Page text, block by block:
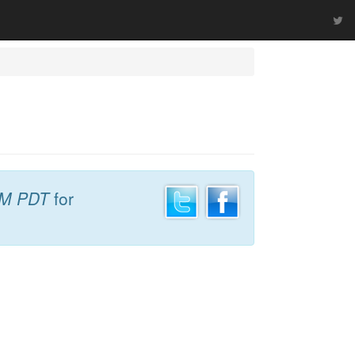
PDTfor